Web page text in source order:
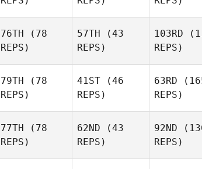
76TH (78
REPS)
57TH (43
REPS)
103RD
REPS)
79TH (78
REPS)
41ST (46
REPS)
63RD
REPS)
77TH (78
REPS)
62ND (43
REPS)
92ND
REPS)